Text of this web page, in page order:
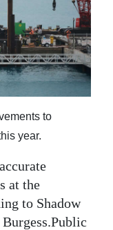
to
year.
at the
to Shadow